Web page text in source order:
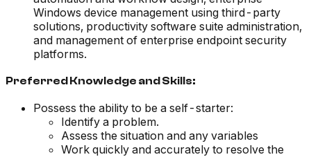
Windows device management using third-party
solutions, productivity software suite administration,
and management of enterprise endpoint security
platforms.
Preferred Knowledge and Skills:
Possess the ability to be a self-starter:
Identify a problem.
Assess the situation and any variables
Work quickly and accurately to resolve the